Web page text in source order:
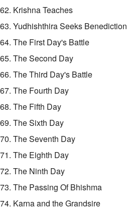
62. Krishna Teaches
63. Yudhishthira Seeks Benediction
64. The First Day's Battle
65. The Second Day
66. The Third Day's Battle
67. The Fourth Day
68. The Fifth Day
69. The Sixth Day
70. The Seventh Day
71. The Eighth Day
72. The Ninth Day
73. The Passing Of Bhishma
74. Karna and the Grandsire